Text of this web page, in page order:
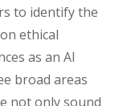
to identify the
ethical
as an AI
broad areas
not only sound